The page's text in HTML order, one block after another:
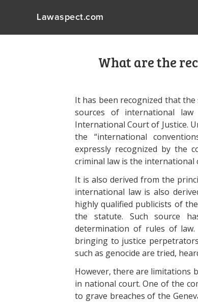
Lawaspect.com
What are the
It has been recognized that
sources of international
International Court of Justice.
the “international
expressly recognized by the
criminal law is the international
It is also derived from the
international law is also
highly qualified publicists of
the statute. Such source
determination of rules of
bringing to justice
such as genocide are tried,
However, there are limitations
in national court. One of the
to grave breaches of the